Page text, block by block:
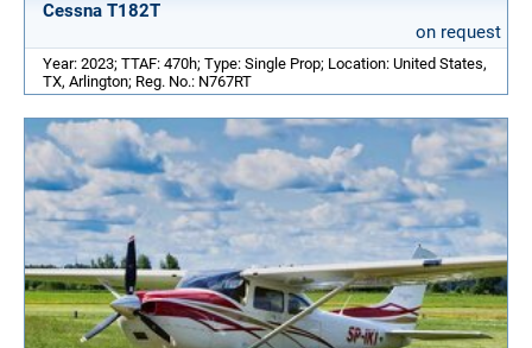
Cessna T182T
on request
Year: 2023; TTAF: 470h; Type: Single Prop; Location: United States,
TX, Arlington; Reg. No.: N767RT